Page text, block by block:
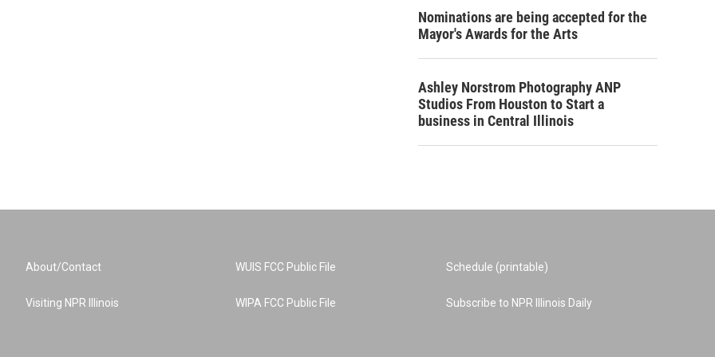
Nominations are being accepted for the
Mayor's Awards for the Arts
Ashley Norstrom Photography ANP
Studios From Houston to Start a
business in Central Illinois
About/Contact
Visiting NPR Illinois
WUIS FCC Public File
WIPA FCC Public File
Schedule (printable)
Subscribe to NPR Illinois Daily